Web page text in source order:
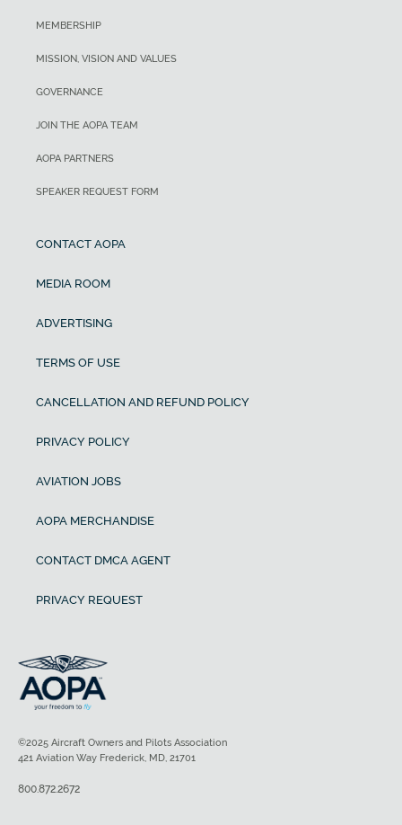
MEMBERSHIP
MISSION, VISION AND VALUES
GOVERNANCE
JOIN THE AOPA TEAM
AOPA PARTNERS
SPEAKER REQUEST FORM
CONTACT AOPA
MEDIA ROOM
ADVERTISING
TERMS OF USE
CANCELLATION AND REFUND POLICY
PRIVACY POLICY
AVIATION JOBS
AOPA MERCHANDISE
CONTACT DMCA AGENT
PRIVACY REQUEST
©2025 Aircraft Owners and Pilots Association
421 Aviation Way Frederick, MD, 21701
800.872.2672